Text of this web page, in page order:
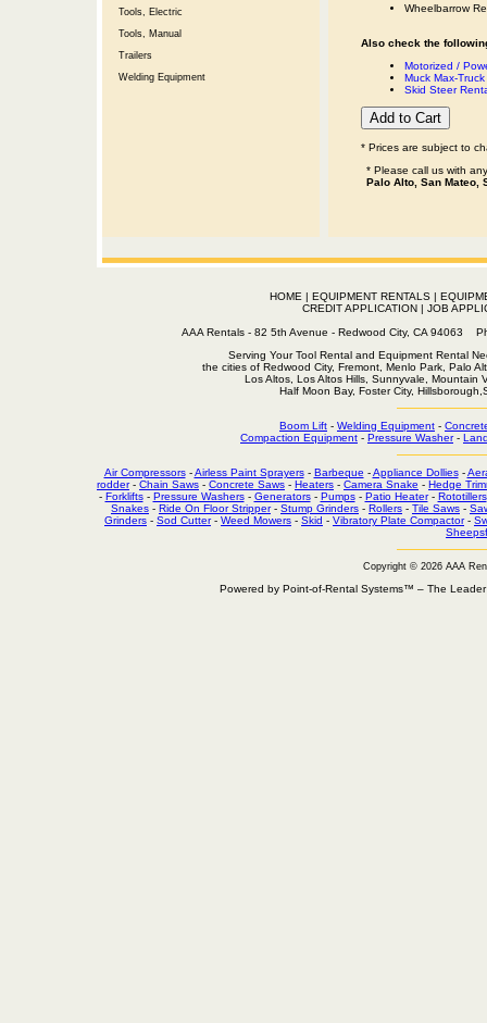
Tools, Electric
Tools, Manual
Trailers
Welding Equipment
Wheelbarrow
Also check the
Motorized /
Muck Max-
Skid Steer
* Prices are subject to
* Please call us with
Palo Alto, San Mateo,
HOME | EQUIPMENT RENTALS|
CREDIT APPLICATION | JOB
AAA Rentals - 82 5th Avenue - Redwood City, CA
Serving Your Tool Rental and Equipment Rental
the cities of Redwood City, Fremont, Menlo Park, Palo
Los Altos, Los Altos Hills, Sunnyvale, Mountain
Half Moon Bay, Foster City,
Boom Lift - Welding Equipment -
Compaction Equipment - Pressure Washer-
Air Compressors-Airless Paint Sprayers- Barbeque -Appliance Dollies-
rodder- Chain Saws - Concrete Saws - Heaters - Camera Snake - Hedge
- Forklifts- Pressure Washers- Generators- Pumps- Patio Heater- Rototillers
Snakes - Ride On Floor Stripper- Stump Grinders - Rollers - Tile Saws -
Grinders - Sod Cutter- Weed Mowers - Skid - Vibratory Plate Compactor-
Copyright © 2026 AAA
Powered by Point-of-Rental Systems™ – The